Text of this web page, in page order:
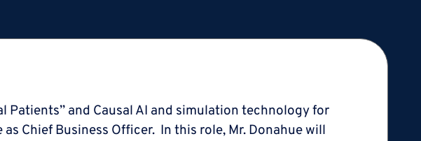
Patients” and Causal AI and simulation technology for
Chief Business Officer. In this role, Mr. Donahue will